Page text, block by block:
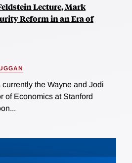
Lecture, Mark
Reform in an Era of
the Wayne and Jodi
of Economics at Stanford